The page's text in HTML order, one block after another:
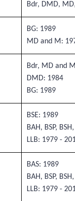
Bdr, DMD,
BG: 1989
MD and M:
Bdr, MD and
DMD: 1984
BG: 1989
BSE: 1989
BAH, BSP,
LLB: 1979 -
BAS: 1989
BAH, BSP,
LLB: 1979 -